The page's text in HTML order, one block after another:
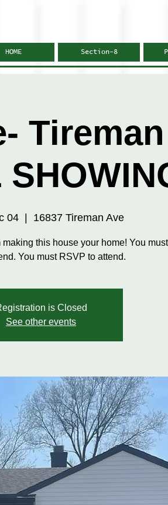
HOME Section-8
04 16837 Tireman Ave
this house your home! You
You must RSVP to attend.
is Closed
See other events